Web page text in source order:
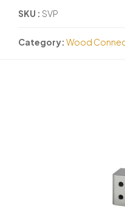
SKU SVP
Category Wood